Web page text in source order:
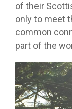
of their
only to meet
common
part of the